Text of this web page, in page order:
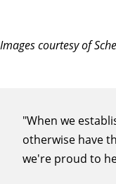
Images courtesy of
"When we
otherwise have
we're proud to